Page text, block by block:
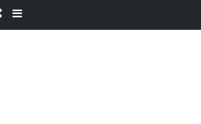
Random Article
Sidebar